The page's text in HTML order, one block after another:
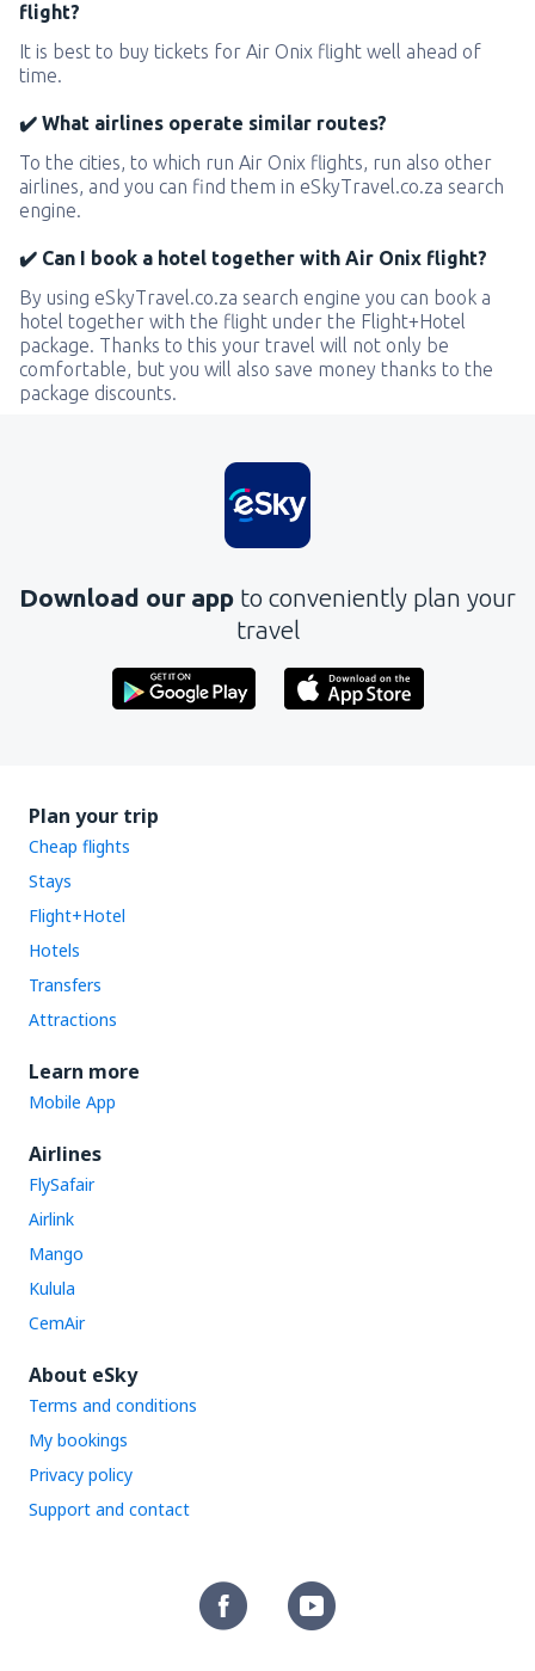
flight?
It is best to buy tickets for Air Onix flight well ahead of
time.
✔️ What airlines operate similar routes?
To the cities, to which run Air Onix flights, run also other
airlines, and you can find them in eSkyTravel.co.za search
engine.
✔️ Can I book a hotel together with Air Onix flight?
By using eSkyTravel.co.za search engine you can book a
hotel together with the flight under the Flight+Hotel
package. Thanks to this your travel will not only be
comfortable, but you will also save money thanks to the
package discounts.
Download our app to conveniently plan your
travel
Plan your trip
Cheap flights
Stays
Flight+Hotel
Hotels
Transfers
Attractions
Learn more
Mobile App
Airlines
FlySafair
Airlink
Mango
Kulula
CemAir
About eSky
Terms and conditions
My bookings
Privacy policy
Support and contact